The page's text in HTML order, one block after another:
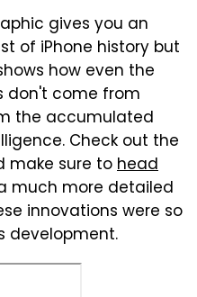
gives you an
of iPhone history but
how even the
don't come from
the accumulated
Check out the
make sure tohead
much more detailed
innovations were so
development.